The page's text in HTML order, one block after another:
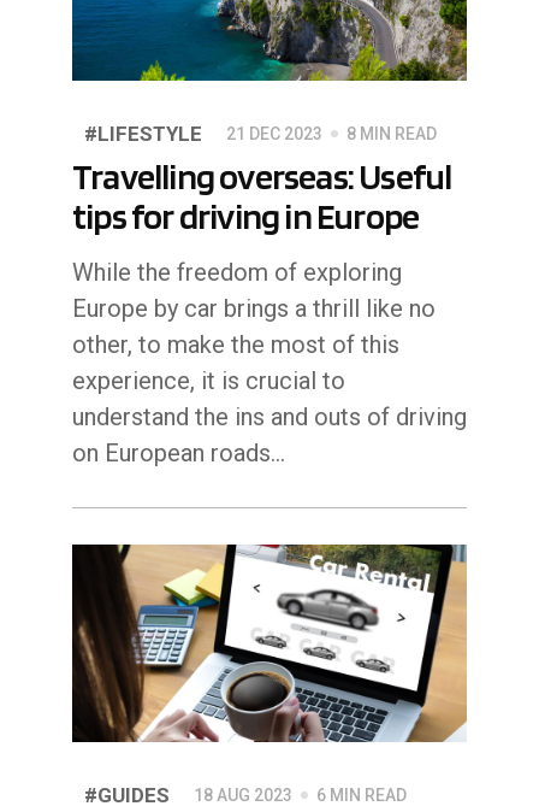
#LIFESTYLE 21 DEC 2023 8 MIN READ
Travelling overseas: Useful
tips for driving in Europe
While the freedom of exploring
Europe by car brings a thrill like no
other, to make the most of this
experience, it is crucial to
understand the ins and outs of driving
on European roads...
#GUIDES 18 AUG 2023 6 MIN READ